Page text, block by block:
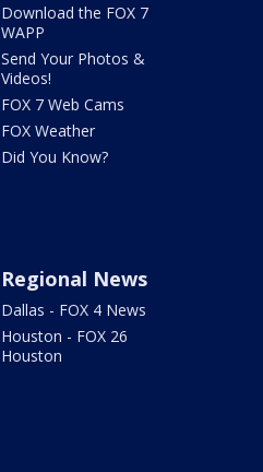
Download the FOX 7
WAPP
Send Your Photos &
Videos!
FOX 7 Web Cams
FOX Weather
Did You Know?
Regional News
Dallas - FOX 4 News
Houston - FOX 26
Houston